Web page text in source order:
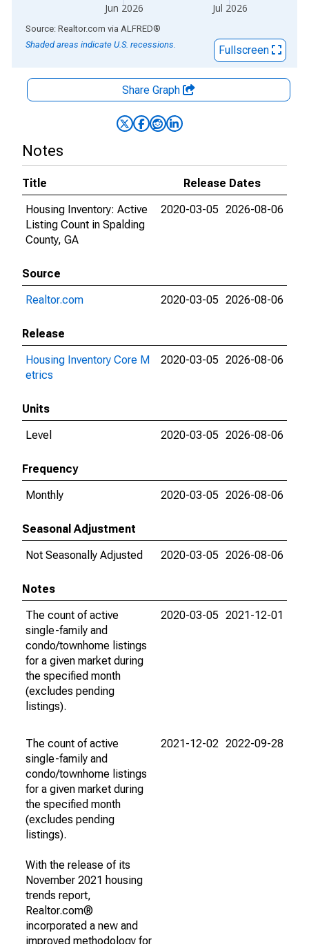
Jun 2026 Jul 2026
End of interactive chart.
Source: Realtor.com via ALFRED®
Shaded areas indicate U.S. recessions.
Fullscreen
Share Graph
Notes
Title
Release Dates
Housing Inventory: Active
Listing Count in Spalding
County, GA
2020-03-05 2026-08-06
Source
Realtor.com
2020-03-05 2026-08-06
Release
Housing Inventory Core M
etrics
2020-03-05 2026-08-06
Units
Level
2020-03-05 2026-08-06
Frequency
Monthly
2020-03-05 2026-08-06
Seasonal Adjustment
Not Seasonally Adjusted
2020-03-05 2026-08-06
Notes
The count of active
single-family and
condo/townhome listings
for a given market during
the specified month
(excludes pending
listings).
2020-03-05 2021-12-01
The count of active
single-family and
condo/townhome listings
for a given market during
the specified month
(excludes pending
listings).
With the release of its
November 2021 housing
trends report,
Realtor.com®
incorporated a new and
improved methodology for
2021-12-02 2022-09-28